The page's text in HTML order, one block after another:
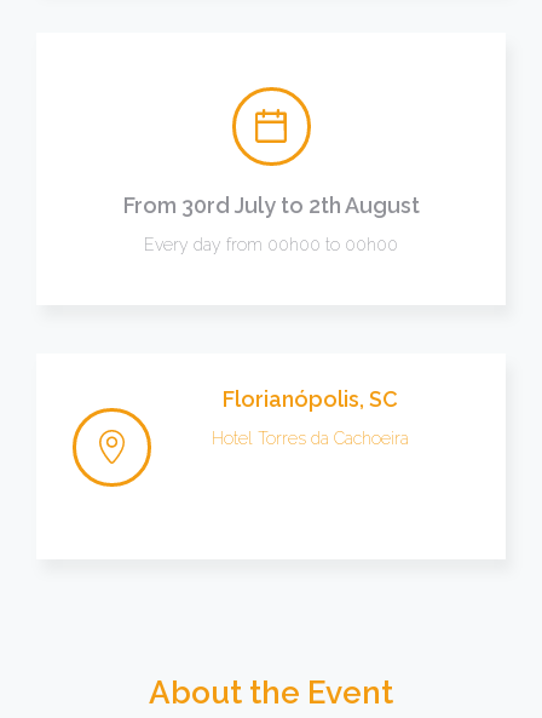
From 30rd July to 2th August
Every day from 00h00 to 00h00
Florianópolis, SC
Hotel Torres da Cachoeira
About the Event